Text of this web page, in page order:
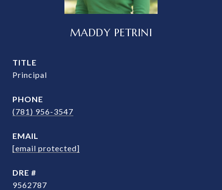
MADDY PETRINI
TITLE
Principal
PHONE
(781) 956-3547
EMAIL
[email protected]
DRE #
9562787